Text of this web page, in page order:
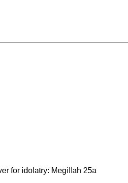
for idolatry: Megillah 25a